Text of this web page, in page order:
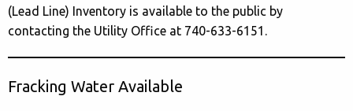
(Lead Line) Inventory is available to the public by
contacting the Utility Office at 740-633-6151.
Fracking Water Available